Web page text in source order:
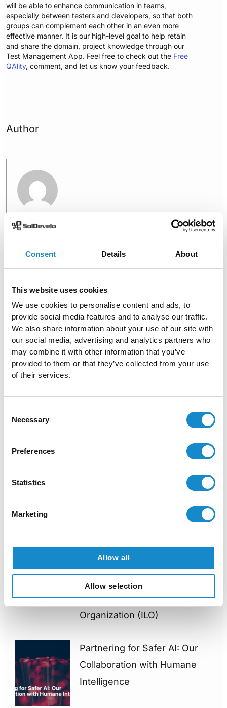
Consent Details About
This website uses cookies
We use cookies to personalise content and ads, to
provide social media features and to analyse our traffic.
We also share information about your use of our site with
our social media, advertising and analytics partners who
may combine it with other information that you’ve
provided to them or that they’ve collected from your use
of their services.
Selection
Necessary
Preferences
Statistics
Marketing
Allow all
Allow selection
will be able to enhance communication in teams,
especially between testers and developers, so that both
groups can complement each other in an even more
effective manner. It is our high-level goal to help retain
and share the domain, project knowledge through our
Test Management App. Feel free to check out the Free
QAlity, comment, and let us know your feedback.
Author
View all posts
PREVIOUS
You might also like
Earned Trust: What
Python Developer to Build a
Intelligence: How SolDevelo
Workflows for the
International Labour
Organization (ILO)
Partnering for Safer AI: Our
Collaboration with Humane
Intelligence